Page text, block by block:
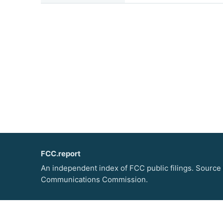
FCC.report
An independent index of FCC public filings.
Communications Commission.